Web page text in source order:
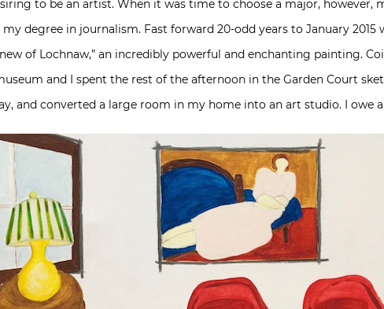
to be an artist. When it was time to choose a major, however,
degree in journalism. Fast forward 20-odd years to January 2015
of Lochnaw,” an incredibly powerful and enchanting painting.
and I spent the rest of the afternoon in the Garden Court
and converted a large room in my home into an art studio. I owe